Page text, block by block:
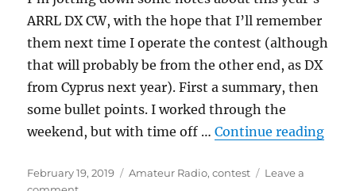
ARRL DX CW, with the hope that I’ll remember
them next time I operate the contest (although
that will probably be from the other end, as DX
from Cyprus next year). First a summary, then
some bullet points. I worked through the
weekend, but with time off …Continue reading
Posted
February 19, 2019 Categories
Amateur Radio,contest
Leave a